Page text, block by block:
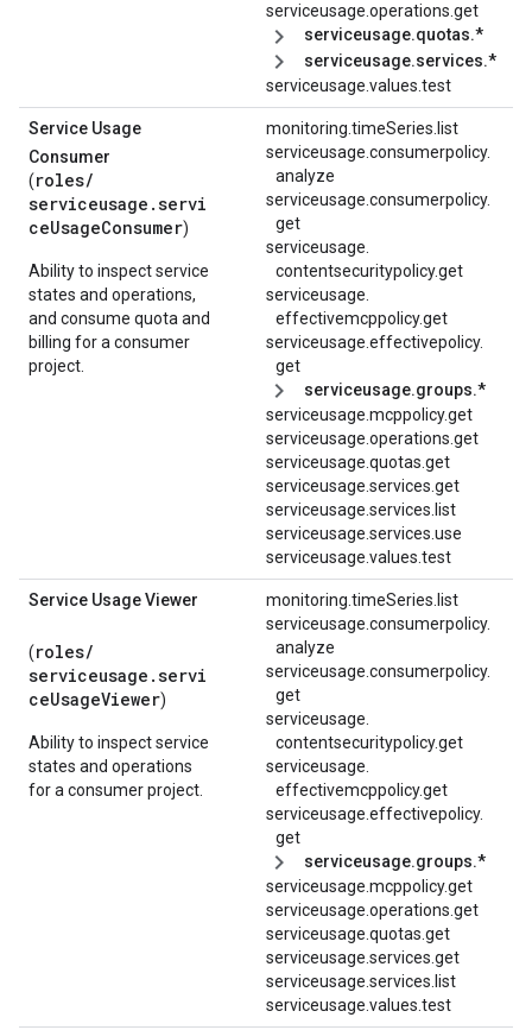
serviceusage.operations.get
serviceusage.quotas.*
serviceusage.services.*
serviceusage.values.test
Service Usage
Consumer
(roles/
serviceusage.servi
ceUsageConsumer)
Ability to inspect service
states and operations,
and consume quota and
billing for a consumer
project.
monitoring.timeSeries.list
serviceusage. consumerpolicy.
analyze
serviceusage. consumerpolicy.
get
serviceusage.
contentsecuritypolicy.get
serviceusage.
effectivemcppolicy.get
serviceusage. effectivepolicy.
get
serviceusage.groups.*
serviceusage.mcppolicy.get
serviceusage.operations.get
serviceusage.quotas.get
serviceusage.services.get
serviceusage.services.list
serviceusage.services.use
serviceusage.values.test
Service Usage Viewer
(roles/
serviceusage.servi
ceUsageViewer)
Ability to inspect service
states and operations
for a consumer project.
monitoring.timeSeries.list
serviceusage. consumerpolicy.
analyze
serviceusage. consumerpolicy.
get
serviceusage.
contentsecuritypolicy.get
serviceusage.
effectivemcppolicy.get
serviceusage. effectivepolicy.
get
serviceusage.groups.*
serviceusage.mcppolicy.get
serviceusage.operations.get
serviceusage.quotas.get
serviceusage.services.get
serviceusage.services.list
serviceusage.values.test